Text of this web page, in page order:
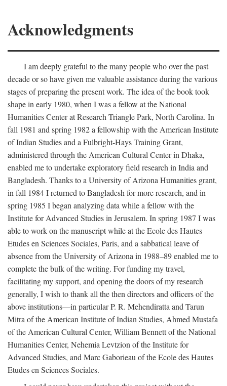
Acknowledgments
I am deeply grateful to the many people who over the past
decade or so have given me valuable assistance during the various
stages of preparing the present work. The idea of the book took
shape in early 1980, when I was a fellow at the National
Humanities Center at Research Triangle Park, North Carolina. In
fall 1981 and spring 1982 a fellowship with the American Institute
of Indian Studies and a Fulbright-Hays Training Grant,
administered through the American Cultural Center in Dhaka,
enabled me to undertake exploratory field research in India and
Bangladesh. Thanks to a University of Arizona Humanities grant,
in fall 1984 I returned to Bangladesh for more research, and in
spring 1985 I began analyzing data while a fellow with the
Institute for Advanced Studies in Jerusalem. In spring 1987 I was
able to work on the manuscript while at the Ecole des Hautes
Etudes en Sciences Sociales, Paris, and a sabbatical leave of
absence from the University of Arizona in 1988–89 enabled me to
complete the bulk of the writing. For funding my travel,
facilitating my support, and opening the doors of my research
generally, I wish to thank all the then directors and officers of the
above institutions—in particular P. R. Mehendiratta and Tarun
Mitra of the American Institute of Indian Studies, Ahmed Mustafa
of the American Cultural Center, William Bennett of the National
Humanities Center, Nehemia Levtzion of the Institute for
Advanced Studies, and Marc Gaborieau of the Ecole des Hautes
Etudes en Sciences Sociales.